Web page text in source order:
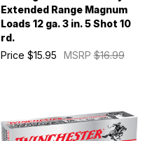
Extended Range Magnum
Loads 12 ga. 3 in. 5 Shot 10
rd.
MSRP$16.99
Price $15.95